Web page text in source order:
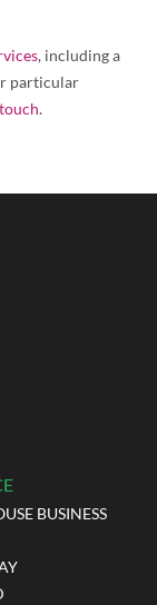
, including a
particular
.
BUSINESS